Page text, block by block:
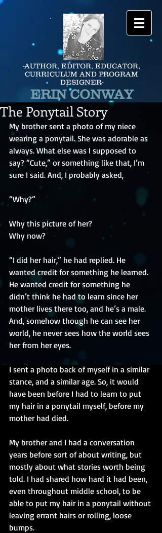
-AUTHOR, EDITOR, EDUCATOR,
CURRICULUM AND PROGRAM
DESIGNER-
ERIN CONWAY
The Ponytail Story
My brother sent a photo of my niece
wearing a ponytail. She was adorable as
always. What else was I supposed to
say? “Cute,” or something like that, I’m
sure I said. And, I probably asked,
“Why?”
Why this picture of her?
Why now?
“I did her hair,” he had replied. He
wanted credit for something he learned.
He wanted credit for something he
didn’t think he had to learn since her
mother lives there too, and he’s a male.
And, somehow though he can see her
world, he never sees how the world sees
her from her eyes.
I sent a photo back of myself in a similar
stance, and a similar age. So, it would
have been before I had to learn to put
my hair in a ponytail myself, before my
mother had died.
My brother and I had a conversation
years before sort of about writing, but
mostly about what stories worth being
told. I had shared how hard it had been,
even throughout middle school, to be
able to put my hair in a ponytail without
leaving errant hairs or rolling, loose
bumps.